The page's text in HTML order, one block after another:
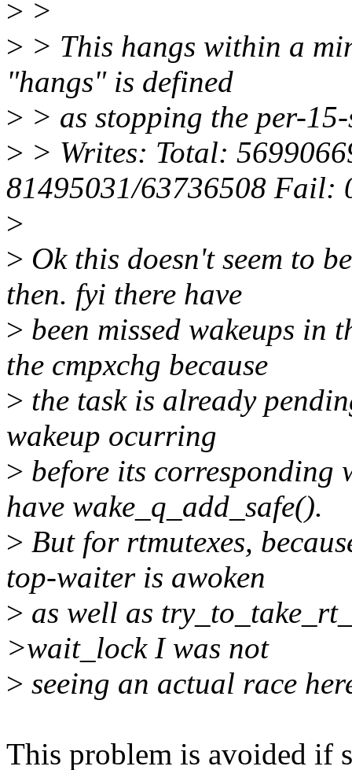
> >
> > This hangs within a
"hangs" is defined
> > as stopping the per-
> > Writes: Total:
81495031/63736508 Fail:
>
> Ok this doesn't seem to
then. fyi there have
> been missed wakeups in
the cmpxchg because
> the task is already
wakeup ocurring
> before its corresponding
have wake_q_add_safe().
> But for rtmutexes,
top-waiter is awoken
> as well as
>wait_lock I was not
> seeing an actual race
This problem is avoided if